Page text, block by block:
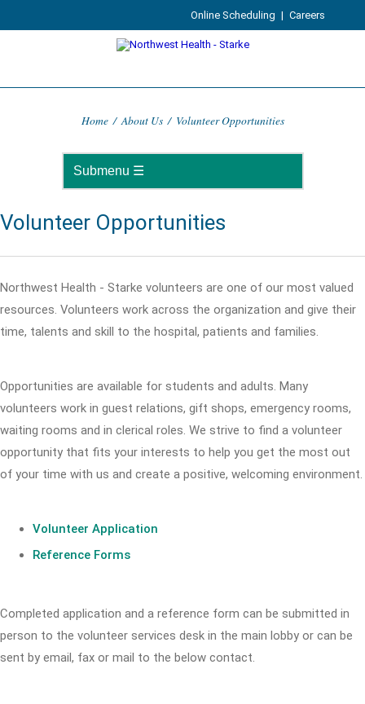
Online Scheduling | Careers
Home / About Us / Volunteer Opportunities
Volunteer Opportunities
Northwest Health - Starke volunteers are one of our most valued
resources. Volunteers work across the organization and give their
time, talents and skill to the hospital, patients and families.
Opportunities are available for students and adults. Many
volunteers work in guest relations, gift shops, emergency rooms,
waiting rooms and in clerical roles. We strive to find a volunteer
opportunity that fits your interests to help you get the most out
of your time with us and create a positive, welcoming environment.
Volunteer Application
Reference Forms
Completed application and a reference form can be submitted in
person to the volunteer services desk in the main lobby or can be
sent by email, fax or mail to the below contact.